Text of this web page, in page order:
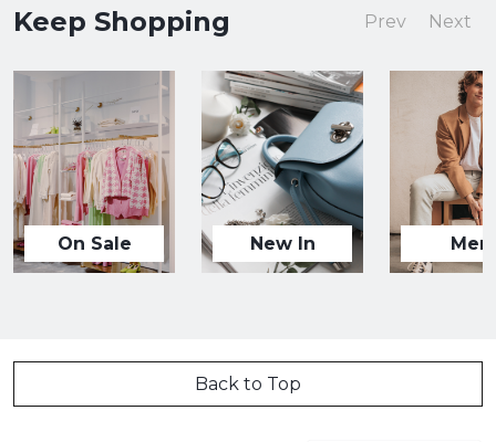
Keep Shopping Prev Next
On Sale New In Men
Back to Top